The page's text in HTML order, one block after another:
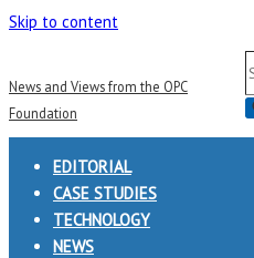
Skip to content
News and Views from the OPC
Foundation
EDITORIAL
CASE STUDIES
TECHNOLOGY
NEWS